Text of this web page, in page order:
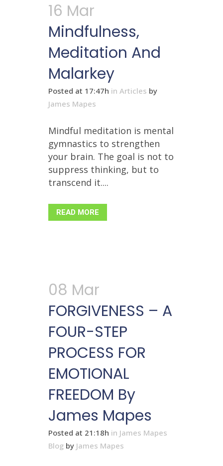
16 Mar
Mindfulness,
Meditation And
Malarkey
Posted at 17:47h in Articles by
James Mapes
Mindful meditation is mental
gymnastics to strengthen
your brain. The goal is not to
suppress thinking, but to
transcend it....
READ MORE
08 Mar
FORGIVENESS – A
FOUR-STEP
PROCESS FOR
EMOTIONAL
FREEDOM By
James Mapes
Posted at 21:18h in James Mapes
Blog by James Mapes